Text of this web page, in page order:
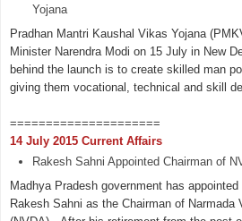
Yojana
Pradhan Mantri Kaushal Vikas Yojana
Minister Narendra Modi on 15 July in New
behind the launch is to create skilled man
giving them vocational, technical and skill
=====================
14 July 2015 Current Affairs
Rakesh Sahni Appointed Chairman of
Madhya Pradesh government has
Rakesh Sahni as the Chairman of Narmada